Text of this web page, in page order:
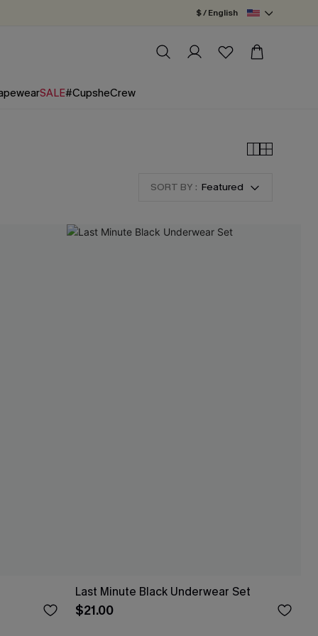
$ / English
SALE#CupsheCrew
SORT BY : Featured
Last Minute Black Underwear Set
$21.00